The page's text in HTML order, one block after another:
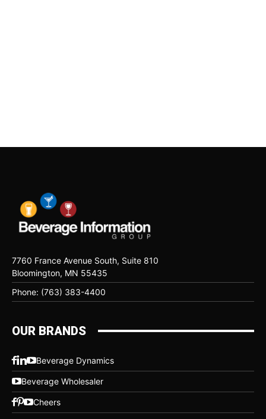
7760 France Avenue South, Suite 810
Bloomington, MN 55435
Phone: (763) 383-4400
OUR BRANDS
Beverage Dynamics
Beverage Wholesaler
Cheers